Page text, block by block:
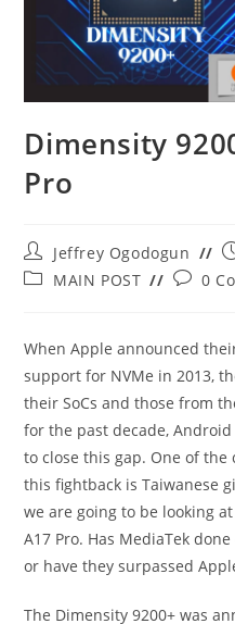
Dimensity
Pro
Post
author:
Jeffrey Ogodogun
PostMAIN POST
Post0
When Apple announced
support for NVMe in 2013,
their SoCs and those from
for the past decade,
to close this gap. One of
this fightback is Taiwanese
we are going to be looking
A17 Pro. Has MediaTek
or have they surpassed
The Dimensity 9200+ was